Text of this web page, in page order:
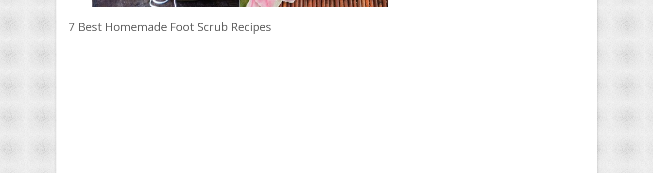
7 Best Homemade Foot Scrub Recipes